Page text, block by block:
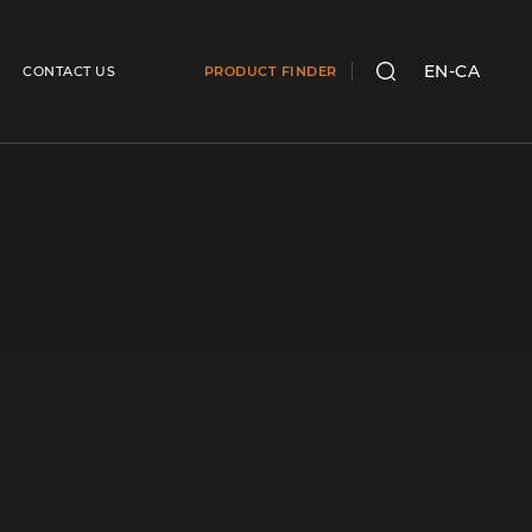
CONTACT US PRODUCT FINDER SEARCHEN-CA